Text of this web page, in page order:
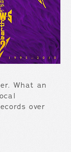
What an
over